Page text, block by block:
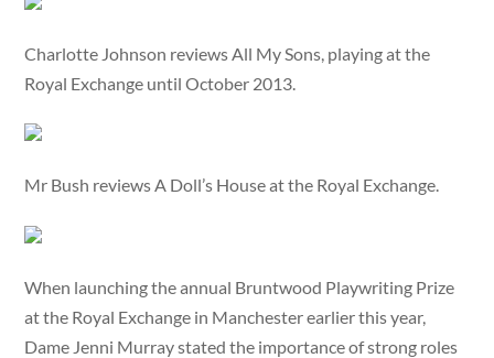
Charlotte Johnson reviews All My Sons, playing at the
Royal Exchange until October 2013.
Mr Bush reviews A Doll’s House at the Royal Exchange.
When launching the annual Bruntwood Playwriting Prize
at the Royal Exchange in Manchester earlier this year,
Dame Jenni Murray stated the importance of strong roles